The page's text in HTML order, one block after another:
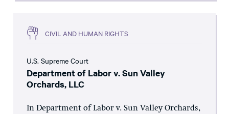
CIVIL AND HUMAN RIGHTS
U.S. Supreme Court
Department of Labor v. Sun Valley
Orchards, LLC
In Department of Labor v. Sun Valley Orchards,